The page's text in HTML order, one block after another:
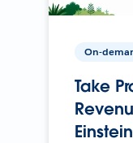
On-
Take